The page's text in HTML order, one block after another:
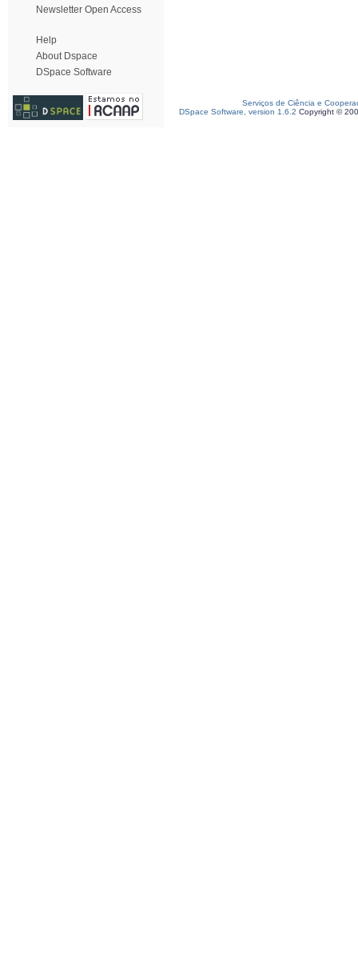
Newsletter Open Access
Help
About Dspace
DSpace Software
Serviços de Ciência e
DSpace Software, version 1.6.2 Copyright ©